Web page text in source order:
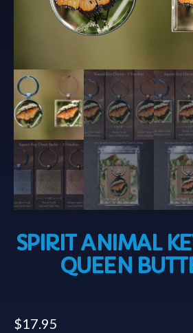
SPIRIT ANIMAL
QUEEN
$17.95